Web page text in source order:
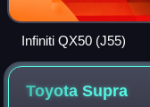
Infiniti QX50 (J55)
ToyotaSupra